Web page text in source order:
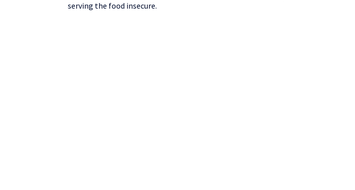
serving the food insecure.